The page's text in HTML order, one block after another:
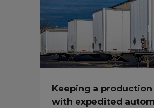
Keeping a
with expedited